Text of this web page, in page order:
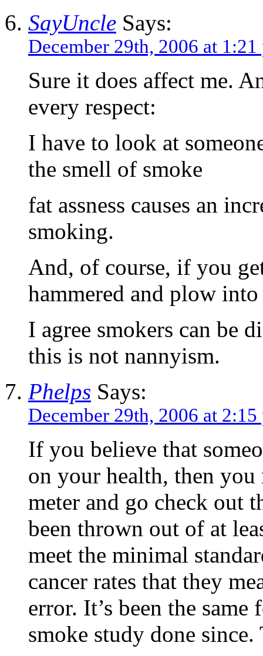
SayUncle Says:
December 29th, 2006 at 1:21
Sure it does affect me.
every respect:
I have to look at
the smell of smoke
fat assness causes an
smoking.
And, of course, if you
hammered and plow
I agree smokers can be
this is not nannyism.
Phelps Says:
December 29th, 2006 at 2:15
If you believe that
on your health, then
meter and go check out
been thrown out of at
meet the minimal
cancer rates that they
error. It’s been the
smoke study done since.